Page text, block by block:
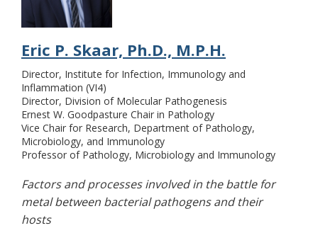
Eric P. Skaar, Ph.D., M.P.H.
Director, Institute for Infection, Immunology and
Inflammation (VI4)
Director, Division of Molecular Pathogenesis
Ernest W. Goodpasture Chair in Pathology
Vice Chair for Research, Department of Pathology,
Microbiology, and Immunology
Professor of Pathology, Microbiology and Immunology
Factors and processes involved in the battle for
metal between bacterial pathogens and their
hosts